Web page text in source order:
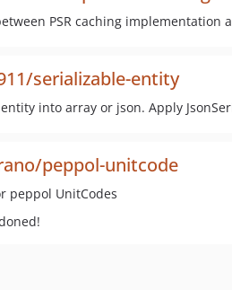
PSR caching implementation
serializable-entity
into array or json. Apply
peppol-unitcode
peppol UnitCodes